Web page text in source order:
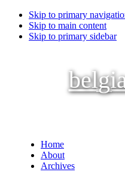
Skip to primary
Skip to main content
Skip to primary sidebar
Home
About
Archives